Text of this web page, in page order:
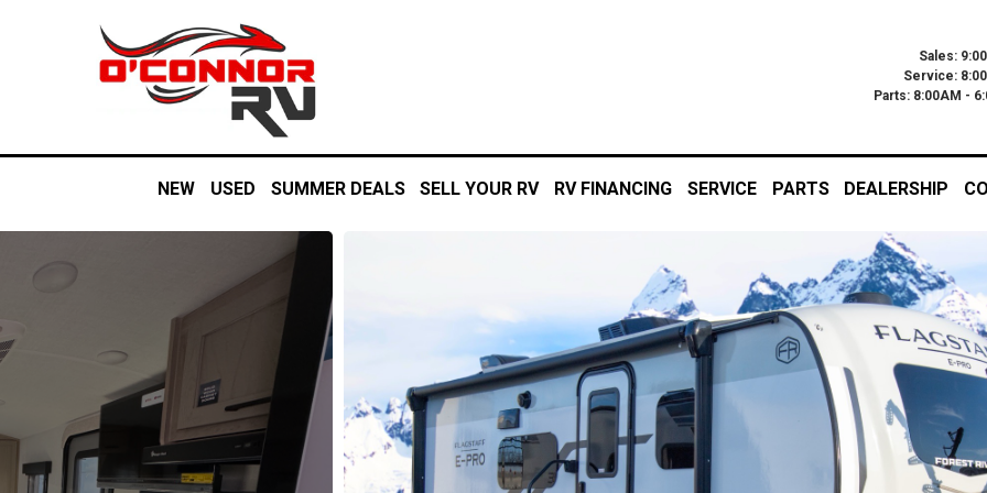
Sales:
Service:
Parts: 8:00AM -
NEW USED SUMMER DEALS SELL YOUR RV RV FINANCING SERVICE PARTS DEALERSHIP